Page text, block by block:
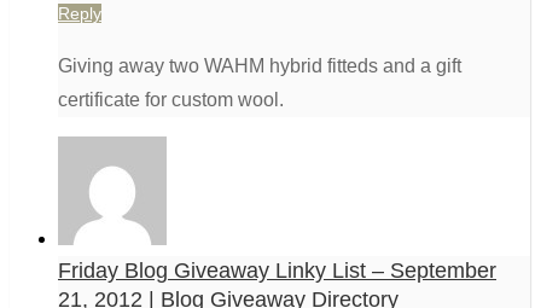
Reply
Giving away two WAHM hybrid fitteds and a gift
certificate for custom wool.
Friday Blog Giveaway Linky List – September
21, 2012 | Blog Giveaway Directory